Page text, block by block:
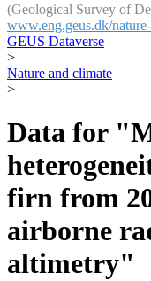
(Geological Survey of
www.eng.geus.dk/
GEUS Dataverse
>
Nature and climate
>
Data for
firn from
airborne
altimetry"